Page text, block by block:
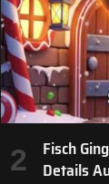
Fisch
Details